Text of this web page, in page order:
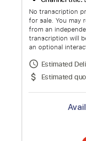
Negi -
2023 |Channel
No
from an
transcription
an optional
Estimated